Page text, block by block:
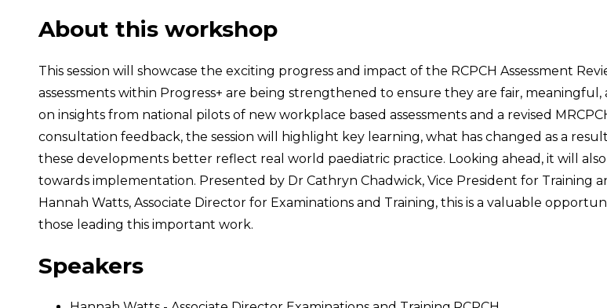
About this workshop
This session will showcase the exciting progress and impact of the RCPCH Assessment
assessments within Progress+ are being strengthened to ensure they are fair, meaningful,
on insights from national pilots of new workplace based assessments and a revised
consultation feedback, the session will highlight key learning, what has changed as a
these developments better reflect real world paediatric practice. Looking ahead, it will
towards implementation. Presented by Dr Cathryn Chadwick, Vice President for Training
Hannah Watts, Associate Director for Examinations and Training, this is a valuable
those leading this important work.
Speakers